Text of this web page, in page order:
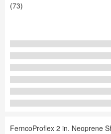
(73)
FerncoProflex 2 in. Neoprene